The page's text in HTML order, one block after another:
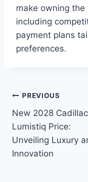
make owning the
including
payment plans
preferences.
Post
navigation
PREVIOUS
New 2028 Cadillac
Lumistiq Price:
Unveiling Luxury
Innovation